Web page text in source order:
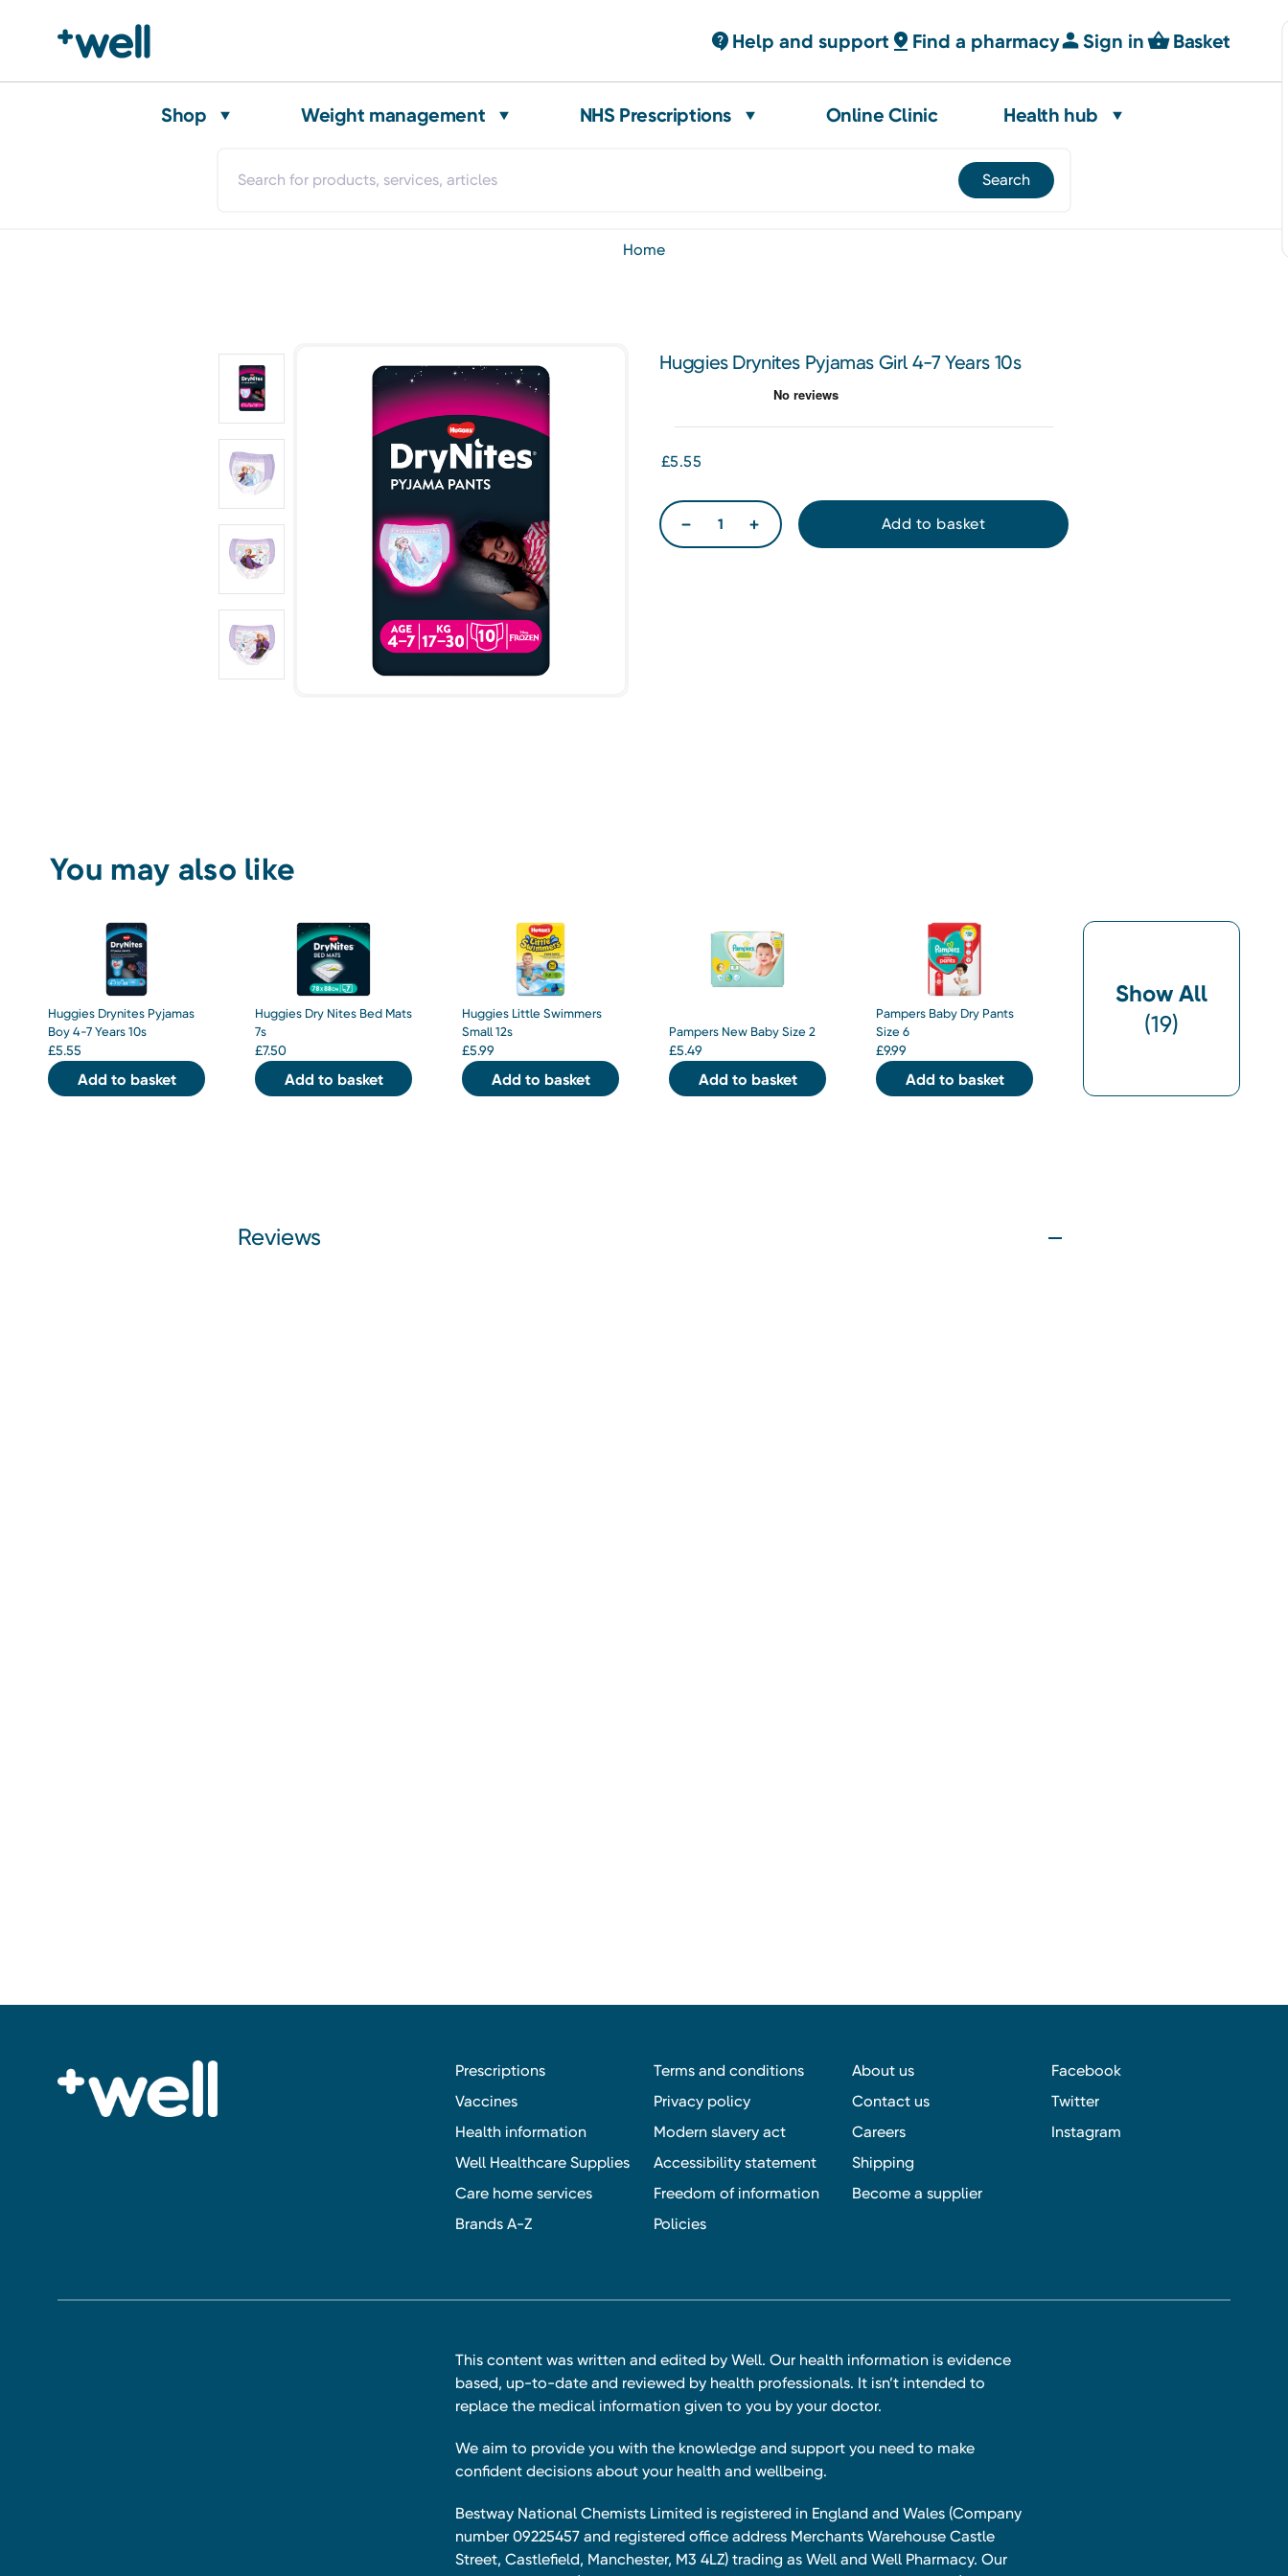
Help and support Find a pharmacy Sign in Basket
Shop Weight management NHS Prescriptions Online Clinic Health hub
home
Huggies Drynites Pyjamas Girl 4-7 Years 10s
£5.55
You may also like
Huggies Drynites Pyjamas
Boy 4-7 Years 10s
£5.55
Add to basket
Huggies Dry Nites Bed Mats
7s
£7.50
Add to basket
Huggies Little Swimmers
Small 12s
£5.99
Add to basket
Pampers New Baby Size 2
£5.49
Add to basket
Pampers Baby Dry Pants
Size 6
£9.99
Add to basket
Show All
(19)
Reviews
Prescriptions
Vaccines
Health information
Well Healthcare Supplies
Care home services
Brands A-Z
Terms and conditions
Privacy policy
Modern slavery act
Accessibility statement
Freedom of information
Policies
About us
Contact us
Careers
Shipping
Become a supplier
Facebook
Twitter
Instagram
This content was written and edited by Well. Our health information is evidence
based, up-to-date and reviewed by health professionals. It isn’t intended to
replace the medical information given to you by your doctor.
We aim to provide you with the knowledge and support you need to make
confident decisions about your health and wellbeing.
Bestway National Chemists Limited is registered in England and Wales (Company
number 09225457 and registered office address Merchants Warehouse Castle
Street, Castlefield, Manchester, M3 4LZ) trading as Well and Well Pharmacy. Our